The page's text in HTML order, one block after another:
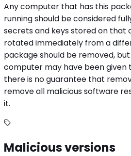
Any computer that has this
running should be considered
secrets and keys stored on that
rotated immediately from a
package should be removed,
computer may have been given
there is no guarantee that
remove all malicious software
it.
Malicious versions